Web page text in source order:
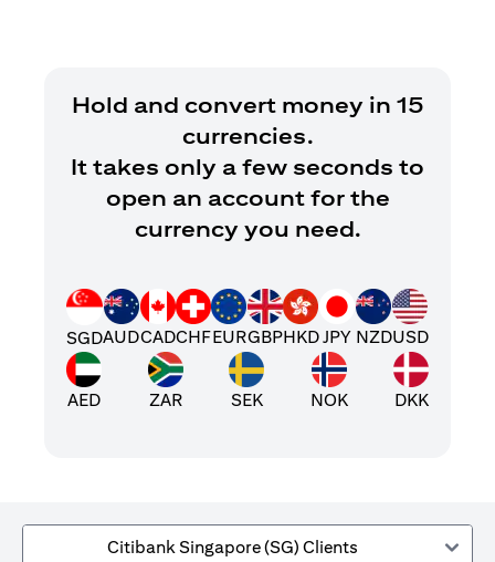
Hold and convert money in 15
currencies.
It takes only a few seconds to
open an account for the
currency you need.
SGDAUDCADCHFEURGBPHKDJPY NZDUSD
AED ZAR SEK NOK DKK
Citibank Singapore (SG) Clients